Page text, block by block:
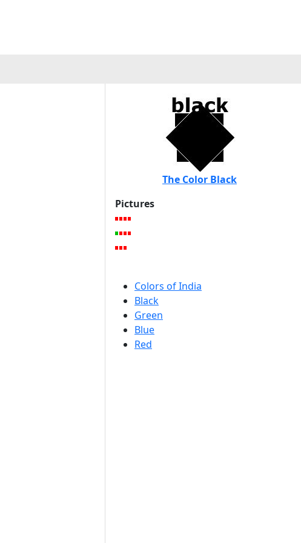
The Color Black
Pictures
Colors of India
Black
Green
Blue
Red